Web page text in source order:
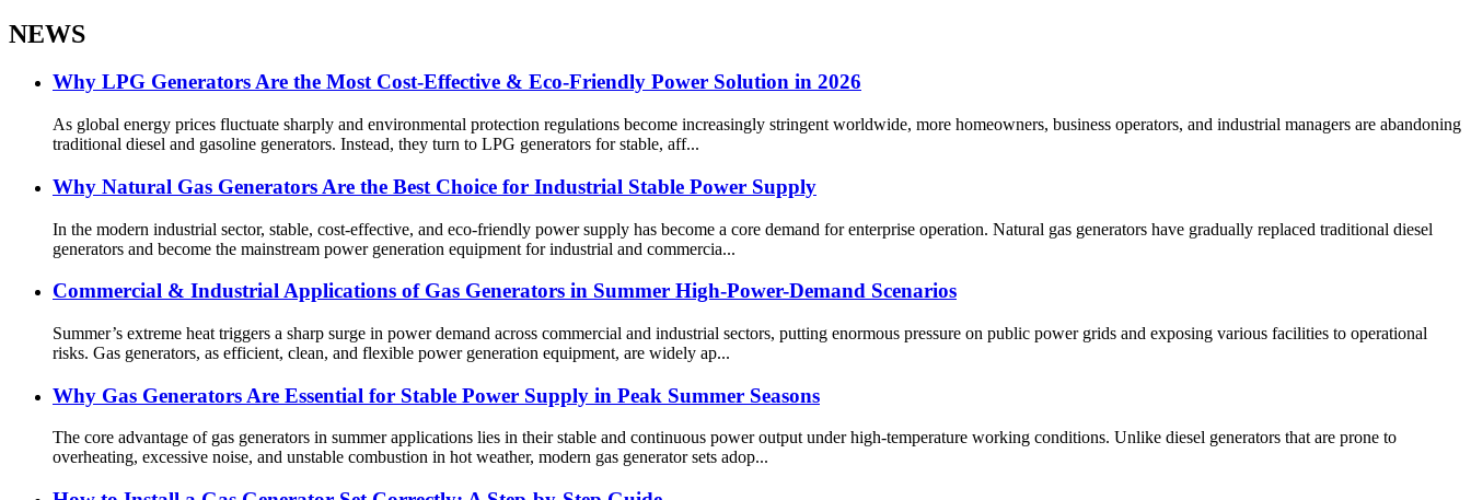
NEWS
Why LPG Generators Are the Most Cost-Effective & Eco-Friendly Power Solution in 2026
As global energy prices fluctuate sharply and environmental protection regulations become increasingly stringent worldwide, more homeowners, business operators, and industrial managers are abandoning
traditional diesel and gasoline generators. Instead, they turn to LPG generators for stable, aff...
Why Natural Gas Generators Are the Best Choice for Industrial Stable Power Supply
In the modern industrial sector, stable, cost-effective, and eco-friendly power supply has become a core demand for enterprise operation. Natural gas generators have gradually replaced traditional diesel
generators and become the mainstream power generation equipment for industrial and commercia...
Commercial & Industrial Applications of Gas Generators in Summer High-Power-Demand Scenarios
Summer’s extreme heat triggers a sharp surge in power demand across commercial and industrial sectors, putting enormous pressure on public power grids and exposing various facilities to operational
risks. Gas generators, as efficient, clean, and flexible power generation equipment, are widely ap...
Why Gas Generators Are Essential for Stable Power Supply in Peak Summer Seasons
The core advantage of gas generators in summer applications lies in their stable and continuous power output under high-temperature working conditions. Unlike diesel generators that are prone to
overheating, excessive noise, and unstable combustion in hot weather, modern gas generator sets adop...